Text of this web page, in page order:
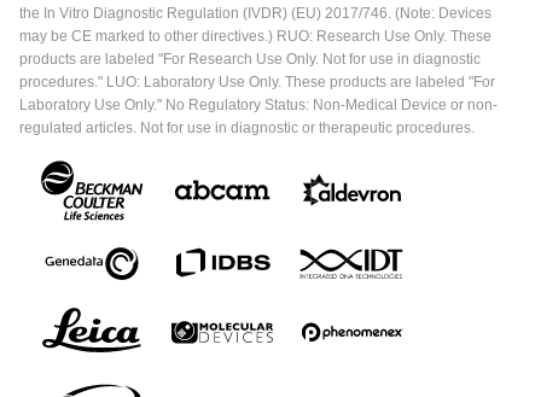
the In Vitro Diagnostic Regulation (IVDR) (EU) 2017/746. (Note: Devices
may be CE marked to other directives.) RUO: Research Use Only. These
products are labeled "For Research Use Only. Not for use in diagnostic
procedures." LUO: Laboratory Use Only. These products are labeled "For
Laboratory Use Only." No Regulatory Status: Non-Medical Device or non-
regulated articles. Not for use in diagnostic or therapeutic procedures.